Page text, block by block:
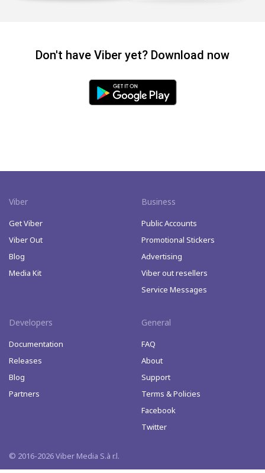
Don't have Viber yet? Download now
Viber
Get Viber
Viber Out
Blog
Media Kit
Business
Public Accounts
Promotional Stickers
Advertising
Viber out resellers
Service Messages
Developers
Documentation
Releases
Blog
Partners
General
FAQ
About
Support
Terms & Policies
Facebook
Twitter
© 2016-2026 Viber Media S.à r.l.